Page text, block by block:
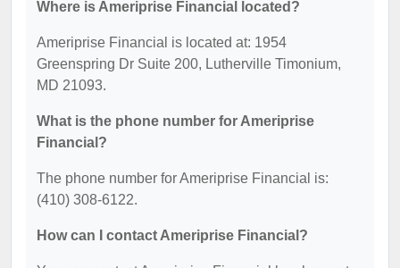
Where is Ameriprise Financial located?
Ameriprise Financial is located at: 1954
Greenspring Dr Suite 200, Lutherville Timonium,
MD 21093.
What is the phone number for Ameriprise
Financial?
The phone number for Ameriprise Financial is:
(410) 308-6122.
How can I contact Ameriprise Financial?